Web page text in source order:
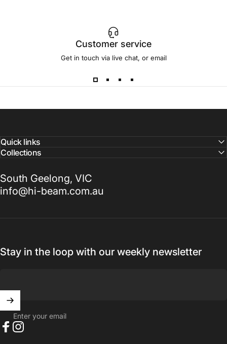
Customer service
Get in touch via live chat, or email
Quick links
Collections
South Geelong, VIC
info@hi-beam.com.au
Stay in the loop with our weekly newsletter
Enter your email